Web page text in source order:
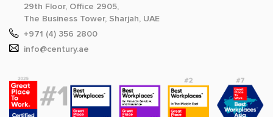
29th Floor, Office 2905,
The Business Tower, Sharjah, UAE
+971 (4) 356 2800
info@century.ae